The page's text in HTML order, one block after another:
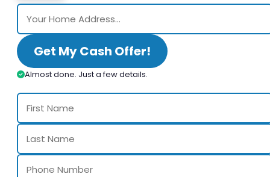
Get My Cash Offer!
Almost done. Just a few details.